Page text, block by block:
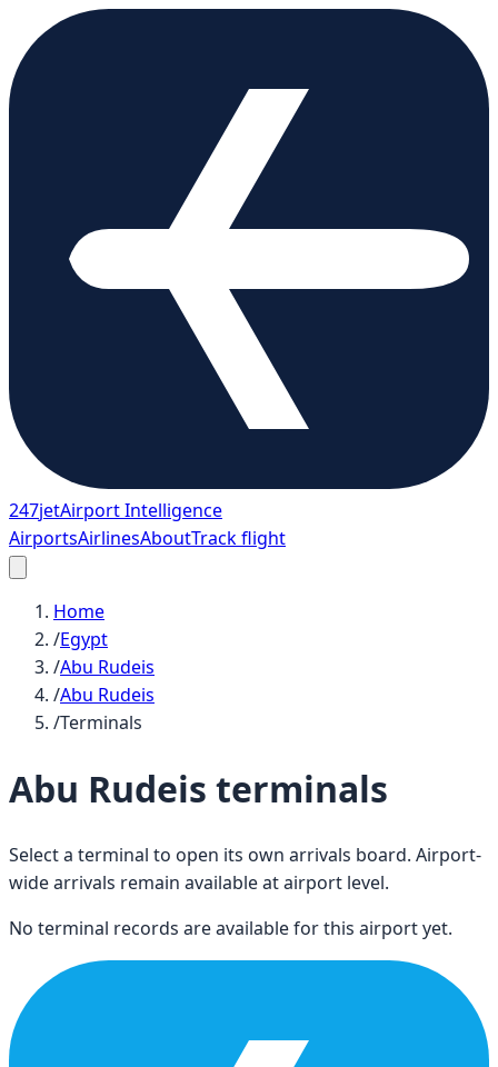
247jetAirport Intelligence
AirportsAirlinesAboutTrack flight
Home
/Egypt
/Abu Rudeis
/Abu Rudeis
/Terminals
Abu Rudeis terminals
Select a terminal to open its own arrivals board. Airport-
wide arrivals remain available at airport level.
No terminal records are available for this airport yet.